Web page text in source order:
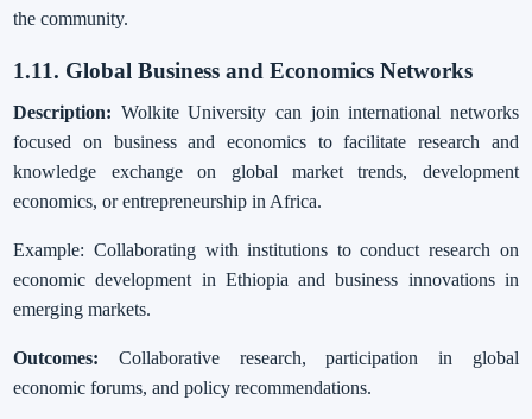
the community.
1.11. Global Business and Economics Networks
Description: Wolkite University can join international networks
focused on business and economics to facilitate research and
knowledge exchange on global market trends, development
economics, or entrepreneurship in Africa.
Example: Collaborating with institutions to conduct research on
economic development in Ethiopia and business innovations in
emerging markets.
Outcomes: Collaborative research, participation in global
economic forums, and policy recommendations.